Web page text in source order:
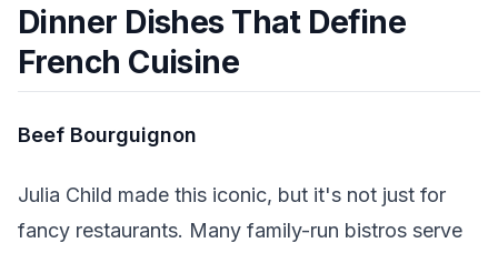
Dinner Dishes That Define
French Cuisine
Beef Bourguignon
Julia Child made this iconic, but it's not just for
fancy restaurants. Many family-run bistros serve